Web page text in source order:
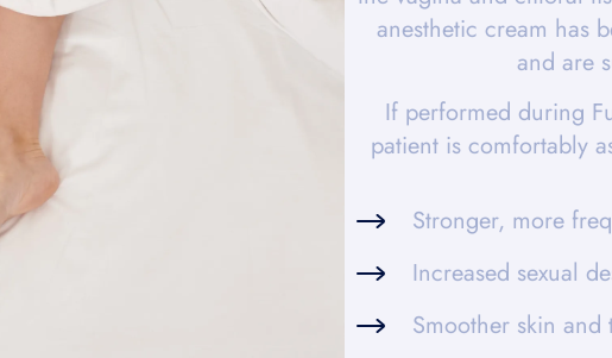
anesthetic cream has
and are
If performed during
patient is comfortably
Stronger, more
Increased sexual
Smoother skin